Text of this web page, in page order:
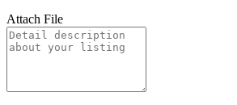
Attach File